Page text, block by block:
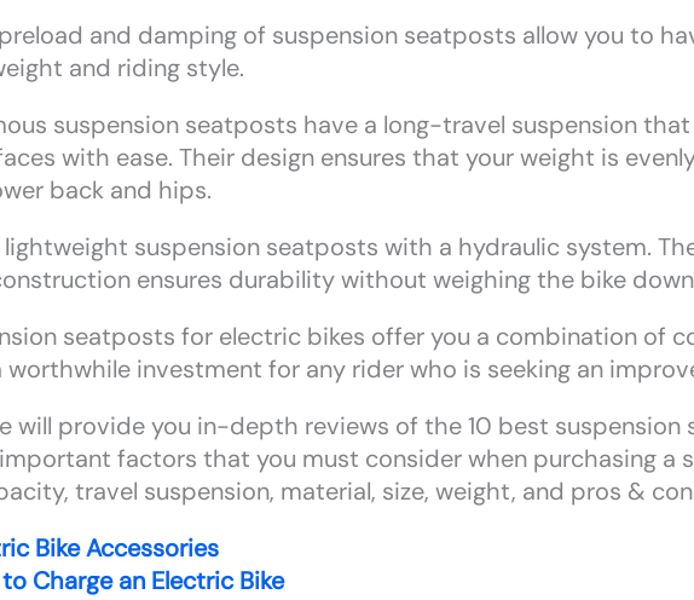
and damping of suspension seatposts allow you to
and riding style.
suspension seatposts have a long-travel suspension
with ease. Their design ensures that your weight is
back and hips.
lightweight suspension seatposts with a hydraulic system.
ensures durability without weighing the bike
seatposts for electric bikes offer you a combination of
worthwhile investment for any rider who is seeking an
will provide you in-depth reviews of the 10 best
factors that you must consider when purchasing a
travel suspension, material, size, weight, and pros &
Bike Accessories
Charge an Electric Bike